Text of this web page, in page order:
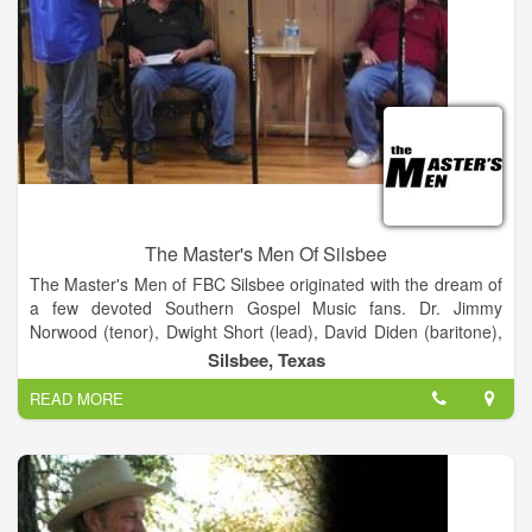
The Master's Men Of Silsbee
The Master's Men of FBC Silsbee originated with the dream of
a few devoted Southern Gospel Music fans. Dr. Jimmy
Norwood (tenor), Dwight Short (lead), David Diden (baritone),
and Bill Wright (bass) collaborated together to start a Southern
Gospel Quartet called the Master's Four. This group of men
began their journey back in 1985 and created a legacy that
carries through to the present day. In 1996 Mark Frusha came
to First Baptist Church, Silsbee as the Minister of Music.
Shortly thereafter, Mark Frusha, Dwayne Davis and Jimmy
Hayes created a trio called the Minor Third which performed
on occasion at First Baptist Church. A Southern Gospel group
Silsbee, Texas
READ MORE